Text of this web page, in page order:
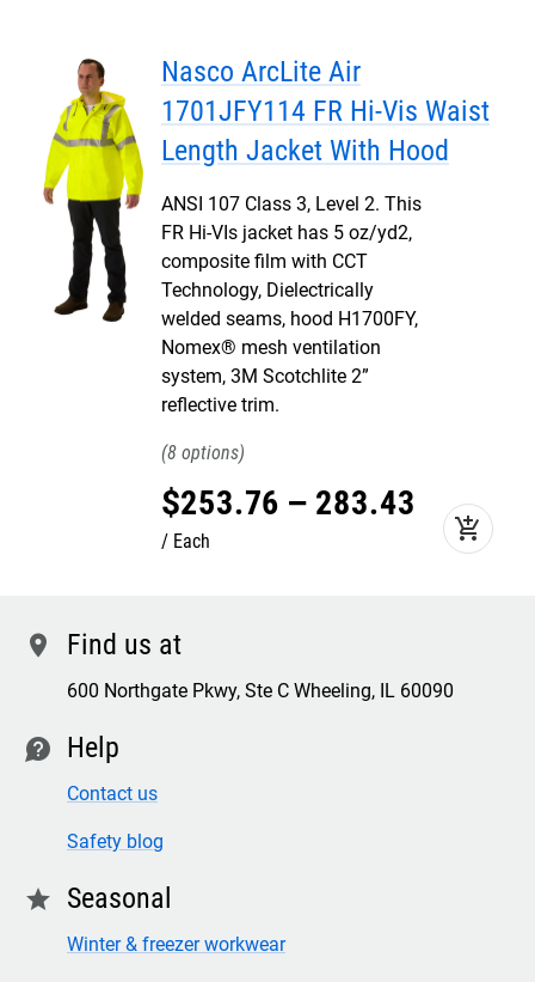
Nasco ArcLite Air
1701JFY114 FR Hi-Vis Waist
Length Jacket With Hood
ANSI 107 Class 3, Level 2. This
FR Hi-VIs jacket has 5 oz/yd2,
composite film with CCT
Technology, Dielectrically
welded seams, hood H1700FY,
Nomex® mesh ventilation
system, 3M Scotchlite 2”
reflective trim.
8
$253.76 – 283.43
Each add_shopping_cart
location Find us at
600 Northgate Pkwy, Ste C Wheeling, IL 60090
contact Help
Contact us
Safety blog
star Seasonal
Winter & freezer workwear